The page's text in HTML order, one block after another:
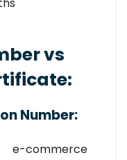
vs
Number:
commerce